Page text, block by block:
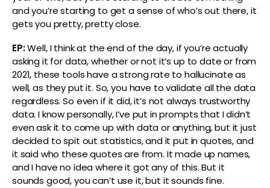
and you’re starting to get a sense of who’s out there, it
gets you pretty, pretty close.
EP:Well, I think at the end of the day, if you’re actually
asking it for data, whether or not it’s up to date or from
2021, these tools have a strong rate to hallucinate as
well, as they put it. So, you have to validate all the data
regardless. So even if it did, it’s not always trustworthy
data. I know personally, I’ve put in prompts that I didn’t
even ask it to come up with data or anything, but it just
decided to spit out statistics, and it put in quotes, and
it said who these quotes are from. It made up names,
and I have no idea where it got any of this. But it
sounds good, you can’t use it, but it sounds fine.